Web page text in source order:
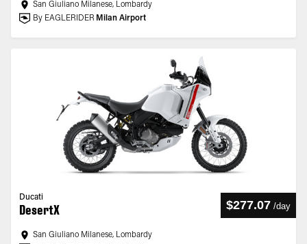
San Giuliano Milanese, Lombardy
By EAGLERIDER Milan Airport
Ducati
DesertX $277.07 /day
San Giuliano Milanese, Lombardy